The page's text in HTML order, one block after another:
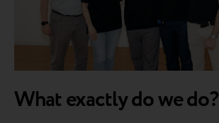
What exactly do we do?